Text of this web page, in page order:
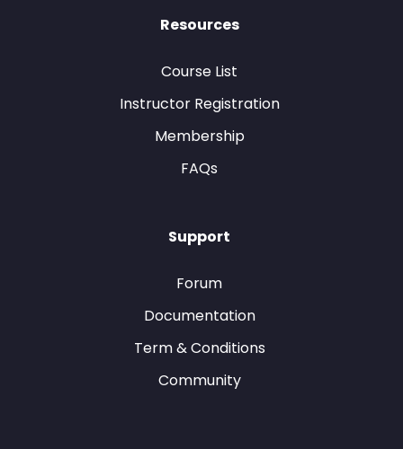
Resources
Course List
Instructor Registration
Membership
FAQs
Support
Forum
Documentation
Term & Conditions
Community